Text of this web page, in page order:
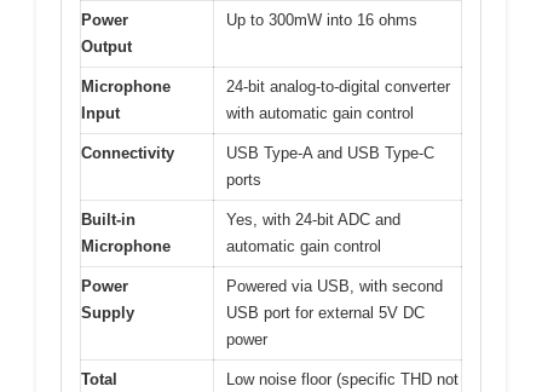
Power
Output
Up to 300mW into 16 ohms
Microphone
Input
24-bit analog-to-digital converter
with automatic gain control
Connectivity
USB Type-A and USB Type-C
ports
Built-in
Microphone
Yes, with 24-bit ADC and
automatic gain control
Power
Supply
Powered via USB, with second
USB port for external 5V DC
power
Total
Low noise floor (specific THD not